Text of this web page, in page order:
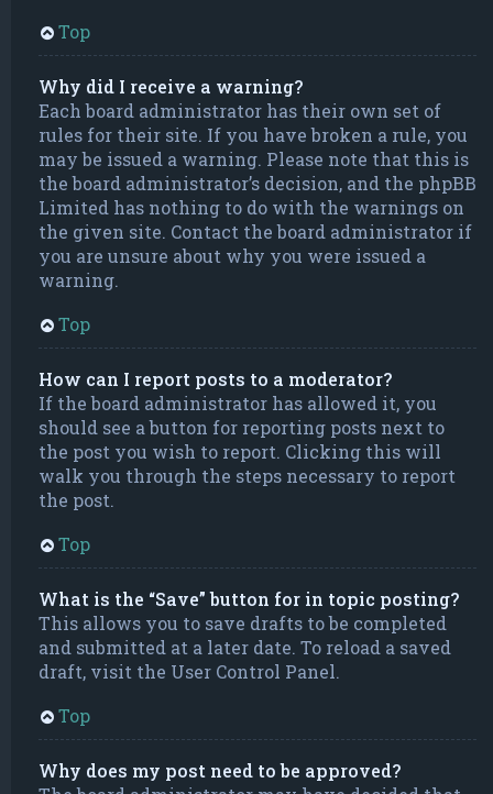
Top
Why did I receive a warning?
Each board administrator has their own set of
rules for their site. If you have broken a rule, you
may be issued a warning. Please note that this is
the board administrator’s decision, and the phpBB
Limited has nothing to do with the warnings on
the given site. Contact the board administrator if
you are unsure about why you were issued a
warning.
Top
How can I report posts to a moderator?
If the board administrator has allowed it, you
should see a button for reporting posts next to
the post you wish to report. Clicking this will
walk you through the steps necessary to report
the post.
Top
What is the “Save” button for in topic posting?
This allows you to save drafts to be completed
and submitted at a later date. To reload a saved
draft, visit the User Control Panel.
Top
Why does my post need to be approved?